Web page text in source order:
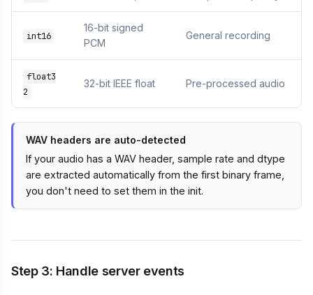
int16
16-bit signed
PCM
General recording
float3
2
32-bit IEEE float Pre-processed audio
WAV headers are auto-detected
If your audio has a WAV header, sample rate and dtype
are extracted automatically from the first binary frame,
you don't need to set them in the init.
Step 3: Handle server events